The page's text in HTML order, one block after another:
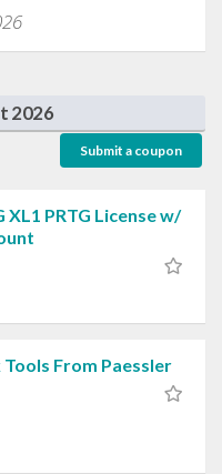
2026
Submit a coupon
XL1 PRTG License w/
From Paessler